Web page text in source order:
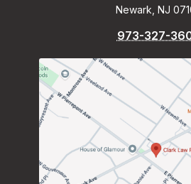
Newark, NJ
973-327-